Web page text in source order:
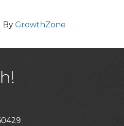
By GrowthZone